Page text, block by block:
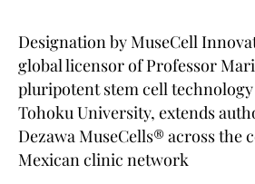
Designation by MuseCell
global licensor of Professor Mari
pluripotent stem cell technology
Tohoku University, extends
Dezawa MuseCells® across the
Mexican clinic network